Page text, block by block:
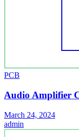
PCB
Audio Amplifier
March 24, 2024
admin